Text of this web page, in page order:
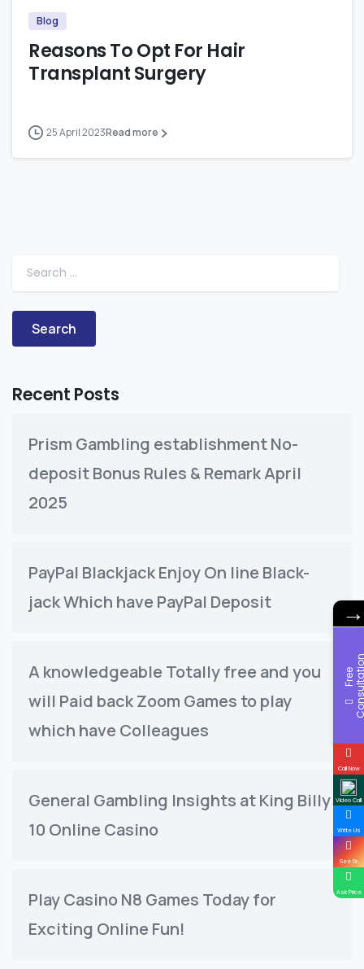
Blog
Reasons To Opt For Hair
Transplant Surgery
25 April 2023Read more
Search for:
Recent Posts
Prism Gambling establishment No-
deposit Bonus Rules & Remark April
2025
PayPal Blackjack Enjoy On line Black-
jack Which have PayPal Deposit
A knowledgeable Totally free and you
will Paid back Zoom Games to play
which have Colleagues
General Gambling Insights at King Billy
10 Online Casino
Play Casino N8 Games Today for
Exciting Online Fun!
→
F
r
e
e
C
o
n
s
u
l
t
a
t
i
o
Call Now
Video Call
Write Us
See Dr.
Ask Price